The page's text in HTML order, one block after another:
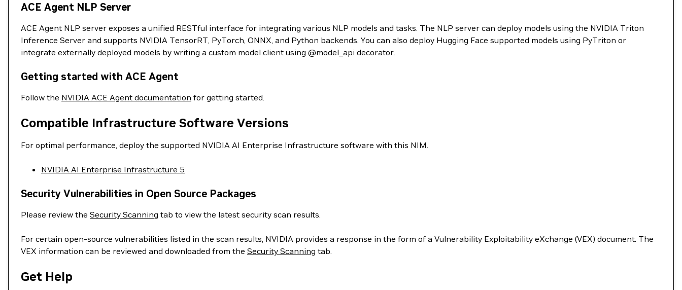
ACE Agent NLP Server
ACE Agent NLP server exposes a unified RESTful interface for integrating various NLP models and tasks. The NLP server can deploy models using the NVIDIA Triton
Inference Server and supports NVIDIA TensorRT, PyTorch, ONNX, and Python backends. You can also deploy Hugging Face supported models using PyTriton or
integrate externally deployed models by writing a custom model client using @model_api decorator.
Getting started with ACE Agent
Follow the NVIDIA ACE Agent documentation for getting started.
Compatible Infrastructure Software Versions
For optimal performance, deploy the supported NVIDIA AI Enterprise Infrastructure software with this NIM.
NVIDIA AI Enterprise Infrastructure 5
Security Vulnerabilities in Open Source Packages
Please review the Security Scanning tab to view the latest security scan results.
For certain open-source vulnerabilities listed in the scan results, NVIDIA provides a response in the form of a Vulnerability Exploitability eXchange (VEX) document. The
VEX information can be reviewed and downloaded from the Security Scanning tab.
Get Help